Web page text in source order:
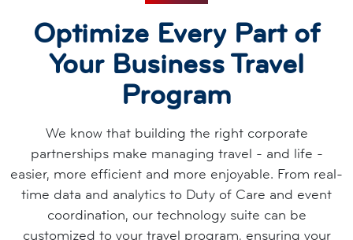
Optimize Every Part of
Your Business Travel
Program
We know that building the right corporate
partnerships make managing travel - and life -
easier, more efficient and more enjoyable. From real-
time data and analytics to Duty of Care and event
coordination, our technology suite can be
customized to your travel program, ensuring your